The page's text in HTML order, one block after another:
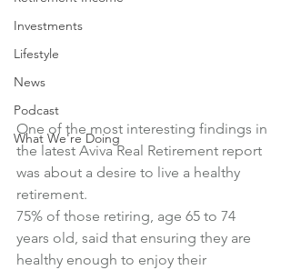
Investments
Lifestyle
News
Podcast
What We're Doing
One of the most interesting findings in
the latest Aviva Real Retirement report
was about a desire to live a healthy
retirement.
75% of those retiring, age 65 to 74
years old, said that ensuring they are
healthy enough to enjoy their